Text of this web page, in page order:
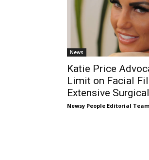
News
Katie Price
Limit on Facial
Extensive
Newsy People Editorial Team